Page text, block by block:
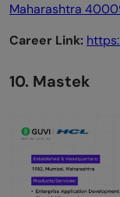
Maharashtra
Career Link:
10. Mastek